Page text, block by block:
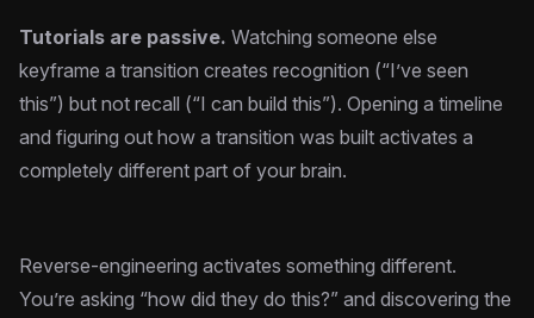
Tutorials are passive. Watching someone else
keyframe a transition creates recognition (“I’ve seen
this”) but not recall (“I can build this”). Opening a timeline
and figuring out how a transition was built activates a
completely different part of your brain.
Reverse-engineering activates something different.
You’re asking “how did they do this?” and discovering the